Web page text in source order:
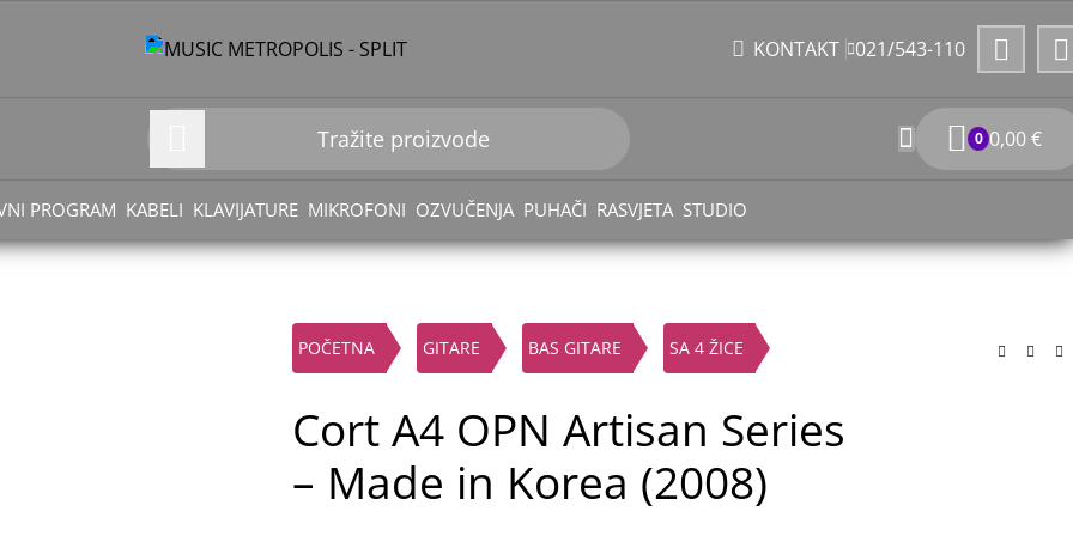
KONTAKT 021/543-110
0 0,00€
PROGRAM KABELI KLAVIJATURE MIKROFONI OZVUČENJA PUHAČI RASVJETA STUDIO
POČETNA GITARE BAS GITARE SA 4 ŽICE
Cort A4 OPN Artisan Series
– Made in Korea (2008)